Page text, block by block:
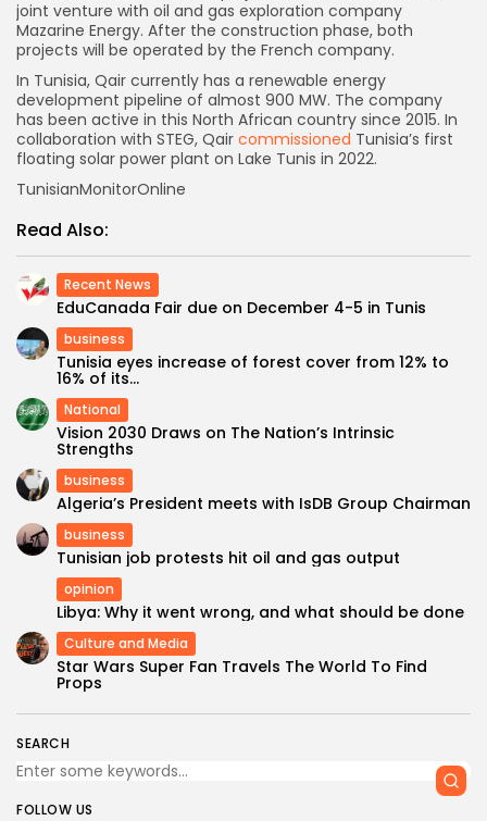
SEARCH
FOLLOW US
joint venture with oil and gas exploration company
Mazarine Energy. After the construction phase, both
projects will be operated by the French company.
In Tunisia, Qair currently has a renewable energy
development pipeline of almost 900 MW. The company
has been active in this North African country since 2015. In
collaboration with STEG, Qair commissioned Tunisia’s first
floating solar power plant on Lake Tunis in 2022.
TunisianMonitorOnline
Read Also:
Recent News
EduCanada Fair due on December 4-5 in Tunis
business
Tunisia eyes increase of forest cover from 12% to
16% of its...
National
Vision 2030 Draws on The Nation’s Intrinsic
Strengths
business
Algeria’s President meets with IsDB Group Chairman
business
Tunisian job protests hit oil and gas output
opinion
Libya: Why it went wrong, and what should be done
Culture and Media
Star Wars Super Fan Travels The World To Find
Props